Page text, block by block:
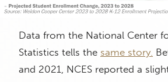
Data from the National Center
Statistics tells the same story.
and 2021, NCES reported a